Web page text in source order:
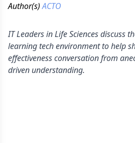
Author(s) ACTO
IT Leaders in Life Sciences discuss
learning tech environment to help
effectiveness conversation from
driven understanding.